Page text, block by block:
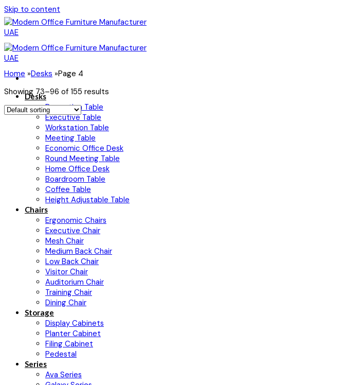
Skip to content
Desks
Reception Table
Executive Table
Workstation Table
Meeting Table
Economic Office Desk
Round Meeting Table
Home Office Desk
Boardroom Table
Coffee Table
Height Adjustable Table
Chairs
Ergonomic Chairs
Executive Chair
Mesh Chair
Medium Back Chair
Low Back Chair
Visitor Chair
Auditorium Chair
Training Chair
Dining Chair
Storage
Display Cabinets
Planter Cabinet
Filing Cabinet
Pedestal
Series
Ava Series
Home »Desks »Page 4
Showing 73–96 of 155 results